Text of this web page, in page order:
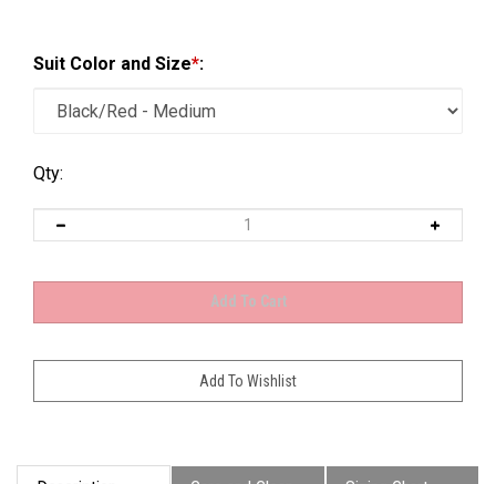
Suit Color and Size*:
Qty:
Description Care and Cleaning Sizing Chart